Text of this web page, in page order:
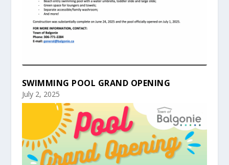
SWIMMING POOL GRAND OPENING
July 2, 2025